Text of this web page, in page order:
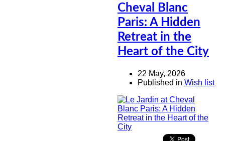
Cheval Blanc
Paris: A Hidden
Retreat in the
Heart of the City
22 May, 2026
Published in Wish list